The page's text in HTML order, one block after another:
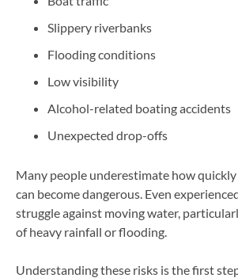
Slippery riverbanks
Flooding conditions
Low visibility
Alcohol-related boating accidents
Unexpected drop-offs
Many people underestimate how
can become dangerous. Even
struggle against moving water,
of heavy rainfall or flooding.
Understanding these risks is the first